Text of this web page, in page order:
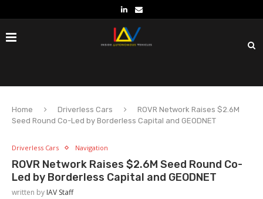
Home Driverless Cars
ROVR Network Raises $2.6M
Seed Round Co-Led by Borderless Capital and GEODNET
Driverless Cars Navigation
ROVR Network Raises $2.6M Seed Round Co-
Led by Borderless Capital and GEODNET
written by IAV Staff